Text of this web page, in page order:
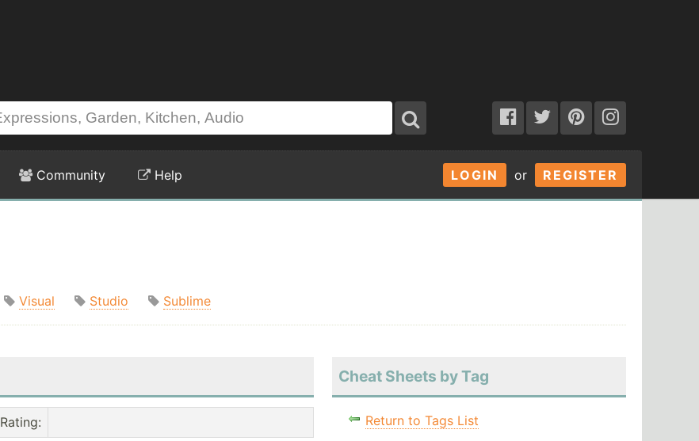
LOGIN or REGISTER
Community Help
Visual Studio Sublime
Rating:
Cheat Sheets by Tag
Return to Tags List